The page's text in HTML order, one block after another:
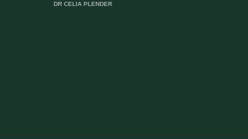
DR CELIA PLENDER